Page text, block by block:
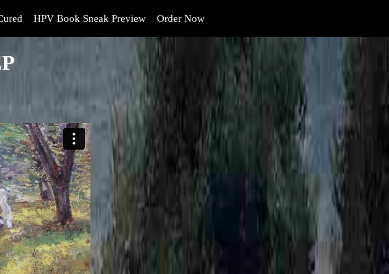
HPV Book Sneak Preview Order Now